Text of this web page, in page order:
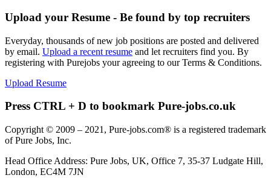
Upload your Resume - Be found by top recruiters
Everyday, thousands of new job positions are posted and delivered
by email. Upload a recent resume and let recruiters find you. By
registering with Purejobs your agreeing to our Terms & Conditions.
Upload Resume
Press CTRL + D to bookmark Pure-jobs.co.uk
Copyright © 2009 – 2021, Pure-jobs.com® is a registered trademark
of Pure Jobs, Inc.
Head Office Address: Pure Jobs, UK, Office 7, 35-37 Ludgate Hill,
London, EC4M 7JN